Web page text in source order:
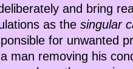
and bring
as the singular
for unwanted
man removing his